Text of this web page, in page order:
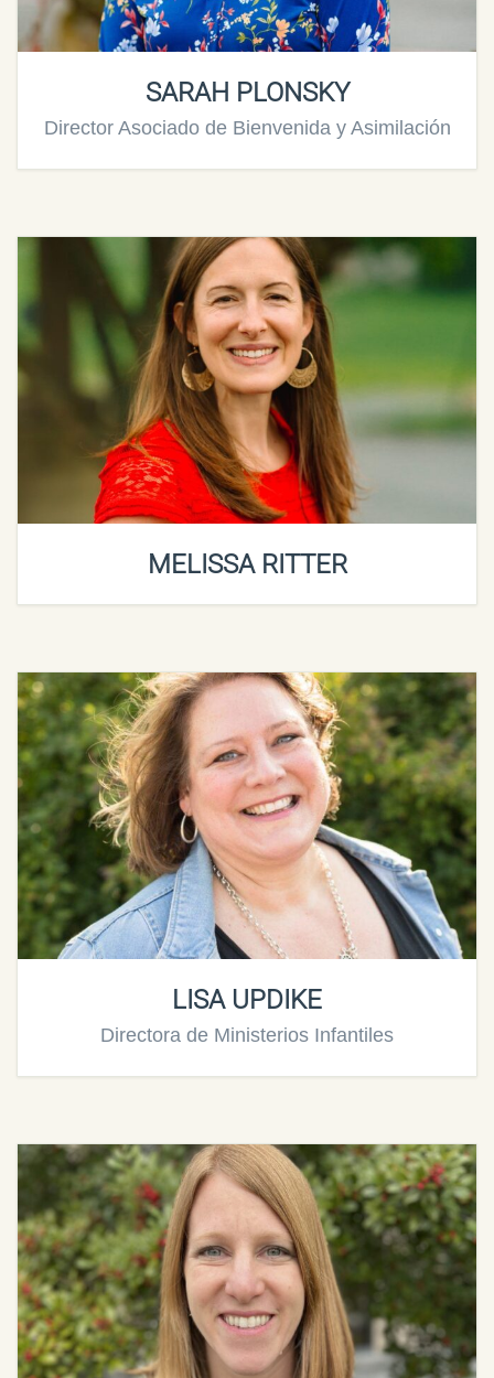
SARAH PLONSKY
Director Asociado de Bienvenida y Asimilación
MELISSA RITTER
LISA UPDIKE
Directora de Ministerios Infantiles